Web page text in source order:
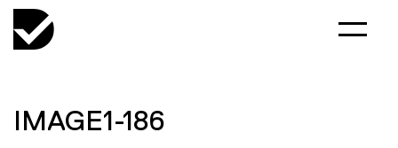
IMAGE1-186